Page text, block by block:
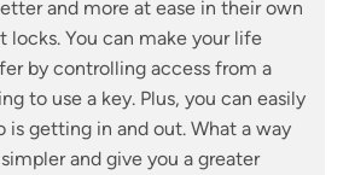
and more at ease in their own
locks. You can make your life
by controlling access from a
to use a key. Plus, you can easily
is getting in and out. What a way
and give you a greater